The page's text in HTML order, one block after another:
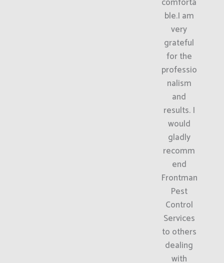
ble.I am
very
grateful
for the
professio
nalism
and
results. I
would
gladly
recomm
end
Frontman
Pest
Control
Services
to others
dealing
with